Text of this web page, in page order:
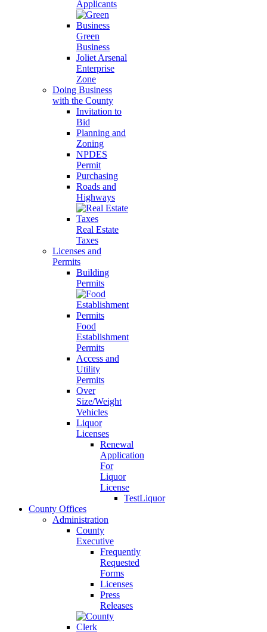
Applicants
Green
Business
Joliet Arsenal
Enterprise
Zone
Doing Business
with the County
Invitation to
Bid
Planning and
Zoning
NPDES
Permit
Purchasing
Roads and
Highways
Real Estate
Taxes
Licenses and
Permits
Building
Permits
Food
Establishment
Permits
Access and
Utility
Permits
Over
Size/Weight
Vehicles
Liquor
Licenses
Renewal
Application
For
Liquor
License
TestLiquor
County Offices
Administration
County
Executive
Frequently
Requested
Forms
Licenses
Press
Releases